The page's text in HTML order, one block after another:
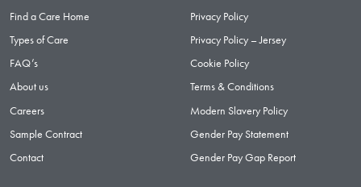
Find a Care Home
Types of Care
FAQ’s
About us
Careers
Sample Contract
Contact
Privacy Policy
Privacy Policy – Jersey
Cookie Policy
Terms & Conditions
Modern Slavery Policy
Gender Pay Statement
Gender Pay Gap Report